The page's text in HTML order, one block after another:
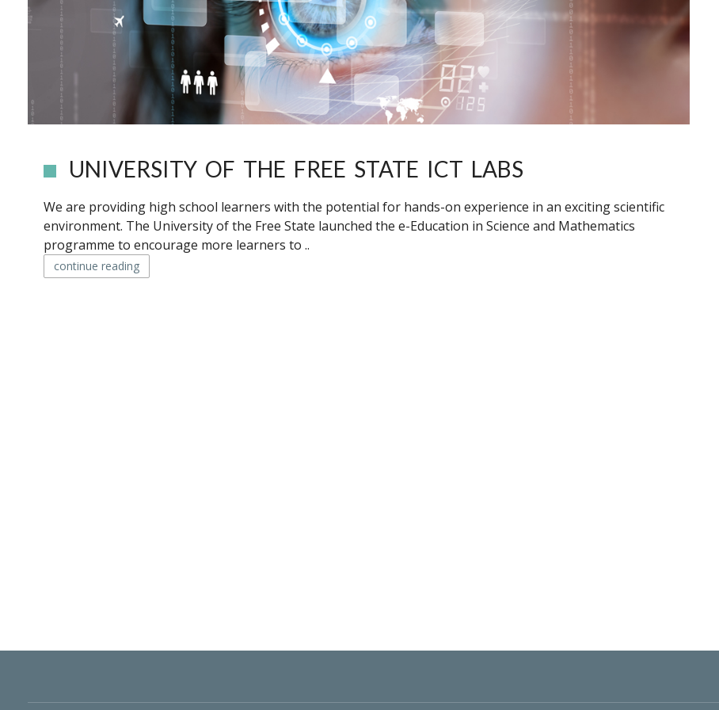
UNIVERSITY OF THE FREE STATE ICT LABS
We are providing high school learners with the potential for hands-on experience in an exciting scientific
environment. The University of the Free State launched the e-Education in Science and Mathematics
programme to encourage more learners to ..
continue reading